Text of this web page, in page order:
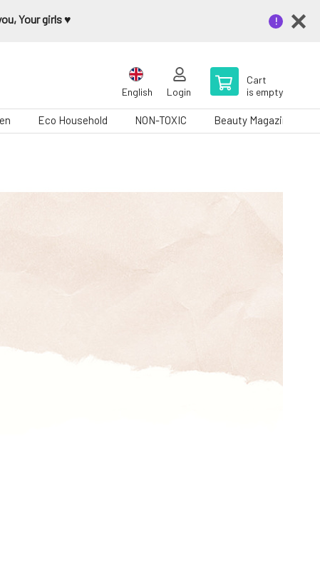
Your girls ♥️
English Login
Cart
is empty
Eco Household NON-TOXIC Beauty Magazine